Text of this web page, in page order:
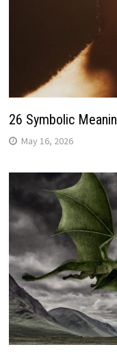
26 Symbolic
May 16, 2026